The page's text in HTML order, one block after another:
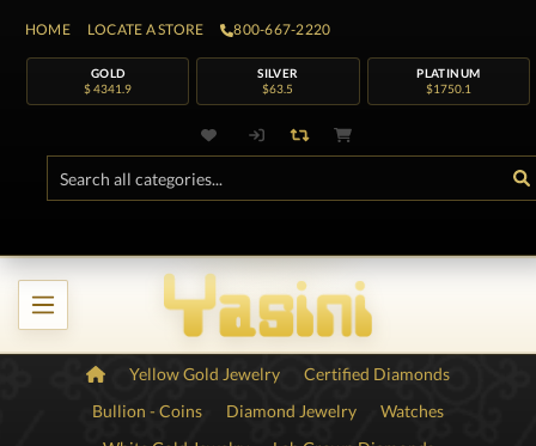
HOME LOCATE A STORE 800-667-2220
GOLD
$ 4341.9
SILVER
$63.5
PLATINUM
$1750.1
Yellow Gold Jewelry
Certified Diamonds
Bullion - Coins
Diamond Jewelry
Watches